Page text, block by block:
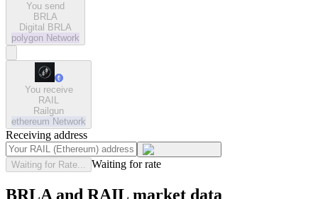
You send
BRLA
Digital BRLA
polygon Network
You receive
RAIL
Railgun
ethereum Network
Receiving address
Waiting for Rate... Waiting for rate
BRLA and RAIL market data